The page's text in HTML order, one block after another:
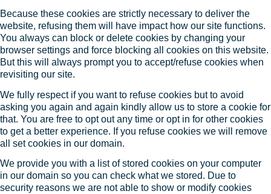
Because these cookies are strictly necessary to deliver the
website, refusing them will have impact how our site functions.
You always can block or delete cookies by changing your
browser settings and force blocking all cookies on this website.
But this will always prompt you to accept/refuse cookies when
revisiting our site.
We fully respect if you want to refuse cookies but to avoid
asking you again and again kindly allow us to store a cookie for
that. You are free to opt out any time or opt in for other cookies
to get a better experience. If you refuse cookies we will remove
all set cookies in our domain.
We provide you with a list of stored cookies on your computer
in our domain so you can check what we stored. Due to
security reasons we are not able to show or modify cookies